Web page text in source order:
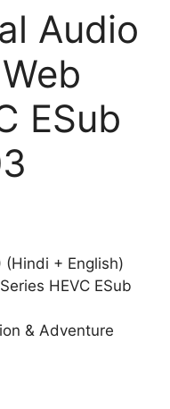
Audio
ESub
+ English)
HEVC ESub
& Adventure